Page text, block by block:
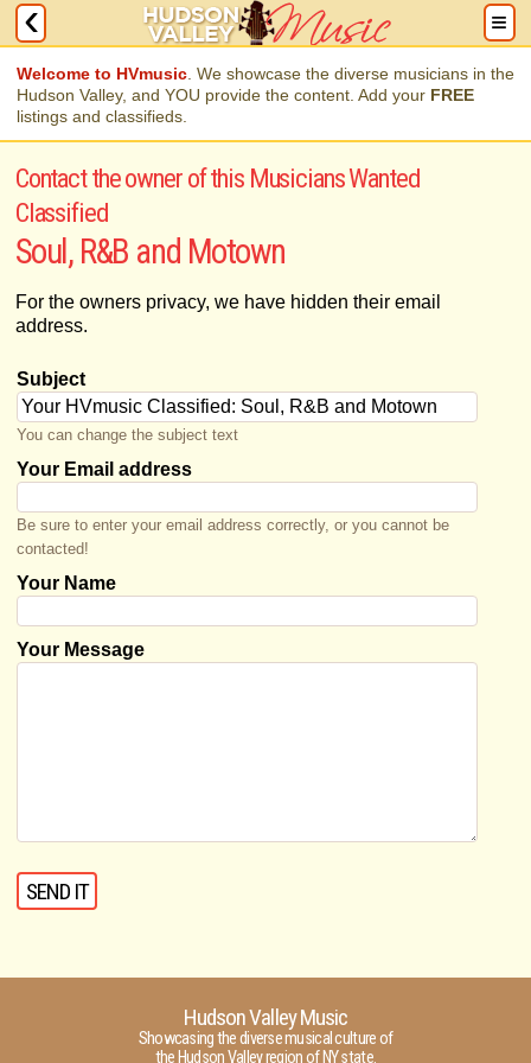
Welcome to HVmusic . We showcase the diverse musicians in the
Hudson Valley, and YOU provide the content. Add your FREE
listings and classifieds.
Contact the owner of this Musicians Wanted
Classified
Soul, R&B and Motown
For the owners privacy, we have hidden their email
address.
Subject
You can change the subject text
Your Email address
Be sure to enter your email address correctly, or you cannot be
contacted!
Your Name
Your Message
Hudson Valley Music
Showcasing the diverse musical culture of
the Hudson Valley region of NY state.